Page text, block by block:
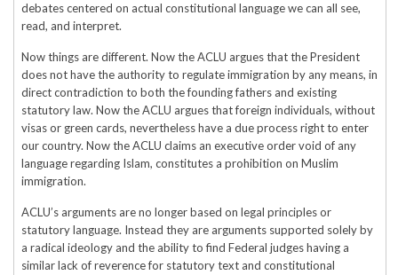
debates centered on actual constitutional language we can all see,
read, and interpret.
Now things are different. Now the ACLU argues that the President
does not have the authority to regulate immigration by any means, in
direct contradiction to both the founding fathers and existing
statutory law. Now the ACLU argues that foreign individuals, without
visas or green cards, nevertheless have a due process right to enter
our country. Now the ACLU claims an executive order void of any
language regarding Islam, constitutes a prohibition on Muslim
immigration.
ACLU’s arguments are no longer based on legal principles or
statutory language. Instead they are arguments supported solely by
a radical ideology and the ability to find Federal judges having a
similar lack of reverence for statutory text and constitutional